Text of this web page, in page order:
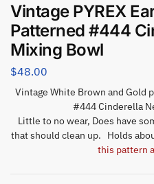
Vintage PYREX
Patterned #444
Mixing Bowl
$48.00
Vintage White Brown and Gold
#444 Cinderella
Little to no wear, Does have
that should clean up. Holds
this pattern